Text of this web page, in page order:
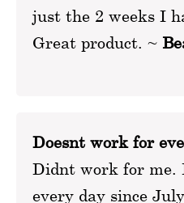
just the 2 weeks I
Great product. ~
Doesnt work for
Didnt work for me.
every day since